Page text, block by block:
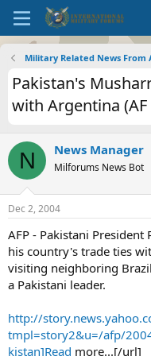
Military Related News
Pakistan's
with Argentina (AF
N News Manager
Milforums News Bot
Dec 2, 2004
AFP - Pakistani
his country's trade ties
visiting neighboring
a Pakistani leader.
http://
tmpl=story2&u=/afp/
kistan]Read more...[/url]